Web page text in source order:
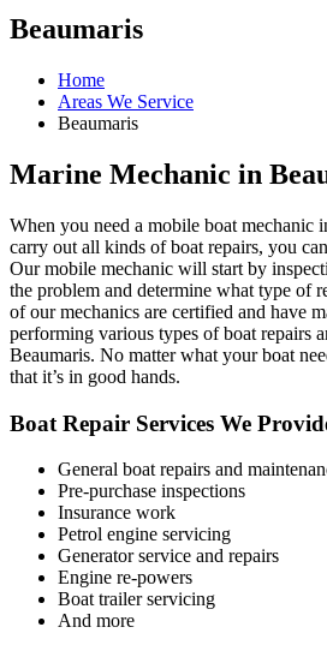
Beaumaris
Home
Areas We Service
Beaumaris
Marine Mechanic in
When you need a mobile boat mechanic
carry out all kinds of boat repairs, you
Our mobile mechanic will start by
the problem and determine what type of
of our mechanics are certified and have
performing various types of boat repairs
Beaumaris. No matter what your boat
that it’s in good hands.
Boat Repair Services We
General boat repairs and
Pre-purchase inspections
Insurance work
Petrol engine servicing
Generator service and repairs
Engine re-powers
Boat trailer servicing
And more